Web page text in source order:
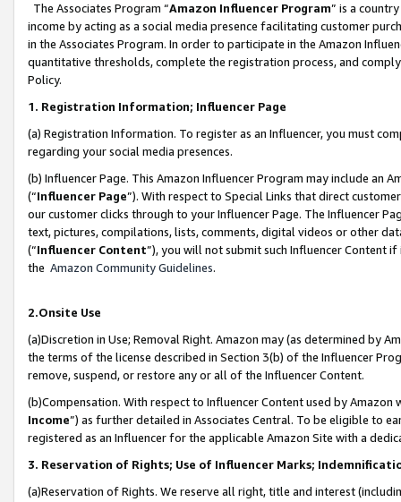
The Associates Program “Amazon Influencer Program” is a
income by acting as a social media presence facilitating customer
in the Associates Program. In order to participate in the Amazon
quantitative thresholds, complete the registration process, and
Policy.
1. Registration Information; Influencer Page
(a) Registration Information. To register as an Influencer, you must
regarding your social media presences.
(b) Influencer Page. This Amazon Influencer Program may include an
(“Influencer Page”). With respect to Special Links that direct
our customer clicks through to your Influencer Page. The Influencer
text, pictures, compilations, lists, comments, digital videos or other
(“Influencer Content”), you will not submit such Influencer Content
the Amazon Community Guidelines.
2.Onsite Use
(a)Discretion in Use; Removal Right. Amazon may (as determined by
the terms of the license described in Section 3(b) of the Influencer
remove, suspend, or restore any or all of the Influencer Content.
(b)Compensation. With respect to Influencer Content used by
Income”) as further detailed in Associates Central. To be eligible to
registered as an Influencer for the applicable Amazon Site with a
3. Reservation of Rights; Use of Influencer Marks;
(a)Reservation of Rights. We reserve all right, title and interest